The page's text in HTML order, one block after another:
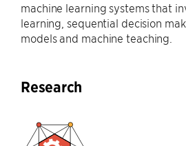
machine learning systems that
learning, sequential decision
models and machine teaching.
Research